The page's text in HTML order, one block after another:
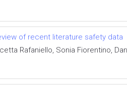
of recent literature safety data
Rafaniello, Sonia Fiorentino,